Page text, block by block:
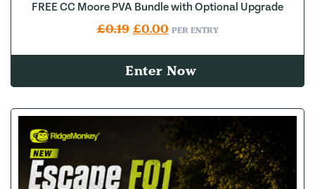
FREE CC Moore PVA Bundle with Optional Upgrade
£0.19 Original price was: £0.19.
£0.00Current price is: £0.00.
PER ENTRY
Enter Now